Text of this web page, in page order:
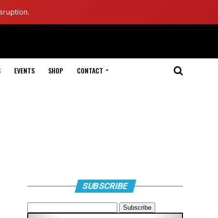
EVENTS SHOP CONTACT
SUBSCRIBE